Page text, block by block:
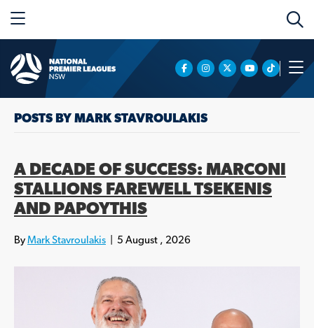
POSTS BY MARK STAVROULAKIS
A DECADE OF SUCCESS: MARCONI
STALLIONS FAREWELL TSEKENIS
AND PAPOYTHIS
By Mark Stavroulakis 5 August , 2026